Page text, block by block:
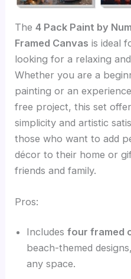
The4 Pack Paint by
Framed Canvas is ideal
looking for a relaxing
Whether you are a
painting or an
free project, this set
simplicity and artistic
those who want to add
décor to their home or
friends and family.
Pros:
Includesfour framed
beach-themed
any space.